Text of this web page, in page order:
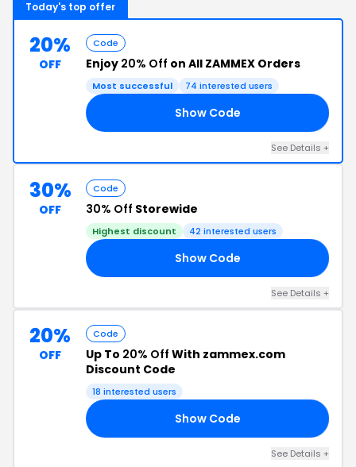
Today's top offer
20%
OFF
Code
Enjoy 20% Off on All ZAMMEX Orders
Most successful 74 interested users
Show Code
See Details +
30%
OFF
Code
30% Off Storewide
Highest discount 42 interested users
Show Code
See Details +
20%
OFF
Code
Up To 20% Off With zammex.com
Discount Code
18 interested users
Show Code
See Details +